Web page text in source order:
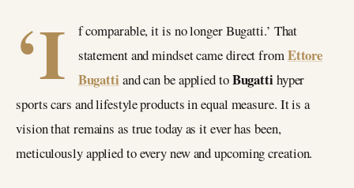
‘I
f comparable, it is no longer Bugatti.’ That
statement and mindset came direct fromEttore
Bugatti and can be applied toBugattihyper
sports cars and lifestyle products in equal measure. It is a
vision that remains as true today as it ever has been,
meticulously applied to every new and upcoming creation.